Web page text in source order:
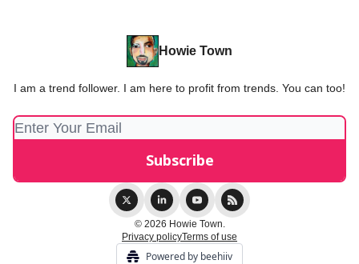
Howie Town
I am a trend follower. I am here to profit from trends. You can too!
© 2026 Howie Town.
Privacy policyTerms of use
Powered by beehiiv